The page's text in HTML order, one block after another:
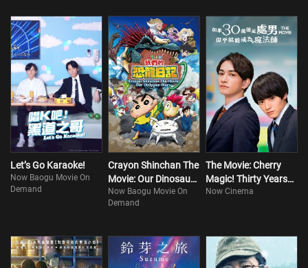
Let’s Go Karaoke!
Now Baogu Movie On
Demand
Crayon Shinchan The
Movie: Our Dinosaur
Diary
Now Baogu Movie On
Demand
The Movie: Cherry
Magic! Thirty Years
of Virginity Can Make
Now Cinema